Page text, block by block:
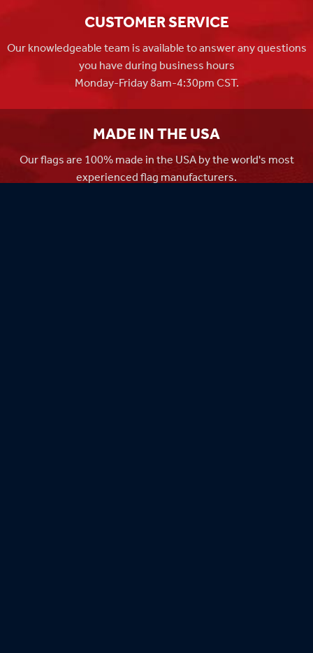
CUSTOMER SERVICE
Our knowledgeable team is available to answer any questions
you have during business hours
Monday-Friday 8am-4:30pm CST.
MADE IN THE USA
Our flags are 100% made in the USA by the world's most
experienced flag manufacturers.